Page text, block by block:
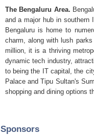
The Bengaluru Area.
and a major hub in southern
Bengaluru is home to
charm, along with lush
million, it is a thriving
dynamic tech industry,
to being the IT capital, the
Palace and Tipu Sultan's
shopping and dining options
Sponsors